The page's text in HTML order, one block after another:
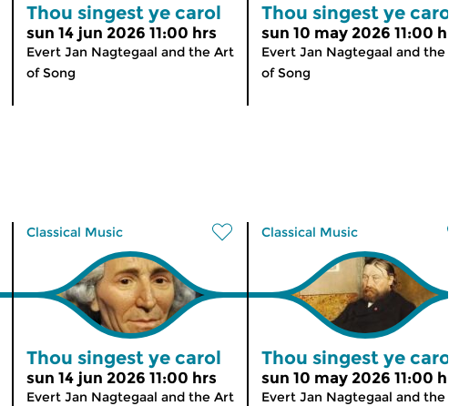
Thou singest ye carol
sun 14 jun 2026 11:00 hrs
Evert Jan Nagtegaal and the Art
of Song
Thou singest ye
sun 10 may 2026 11:00
Evert Jan Nagtegaal and
of Song
Classical Music
Thou singest ye carol
sun 14 jun 2026 11:00 hrs
Evert Jan Nagtegaal and the Art
Classical Music
Thou singest ye
sun 10 may 2026 11:00
Evert Jan Nagtegaal and